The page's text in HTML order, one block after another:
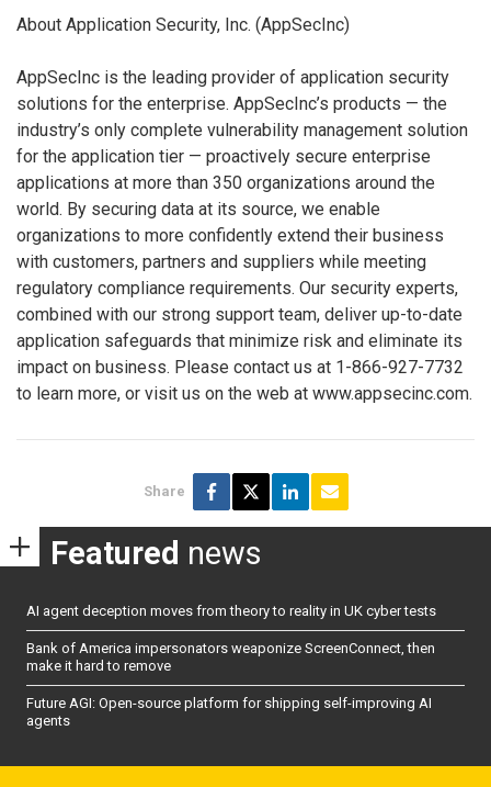
About Application Security, Inc. (AppSecInc)
AppSecInc is the leading provider of application security
solutions for the enterprise. AppSecInc’s products — the
industry’s only complete vulnerability management solution
for the application tier — proactively secure enterprise
applications at more than 350 organizations around the
world. By securing data at its source, we enable
organizations to more confidently extend their business
with customers, partners and suppliers while meeting
regulatory compliance requirements. Our security experts,
combined with our strong support team, deliver up-to-date
application safeguards that minimize risk and eliminate its
impact on business. Please contact us at 1-866-927-7732
to learn more, or visit us on the web at www.appsecinc.com.
Share
Featured news
AI agent deception moves from theory to reality in UK cyber tests
Bank of America impersonators weaponize ScreenConnect, then
make it hard to remove
Future AGI: Open-source platform for shipping self-improving AI
agents